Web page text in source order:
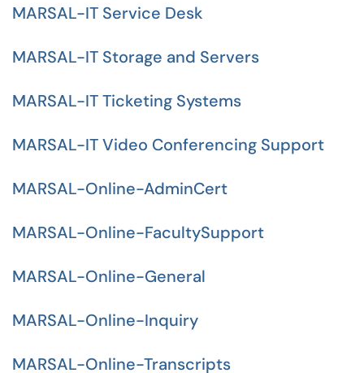
MARSAL-IT Service Desk
MARSAL-IT Storage and Servers
MARSAL-IT Ticketing Systems
MARSAL-IT Video Conferencing Support
MARSAL-Online-AdminCert
MARSAL-Online-FacultySupport
MARSAL-Online-General
MARSAL-Online-Inquiry
MARSAL-Online-Transcripts